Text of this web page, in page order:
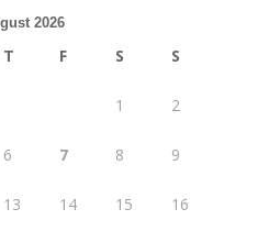
2026
T F S S
1 2
6 7 8 9
13 14 15 16